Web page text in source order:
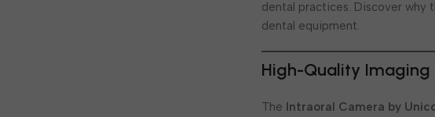
dental practices. Discover why
dental equipment.
High-Quality
The Intraoral Camera by